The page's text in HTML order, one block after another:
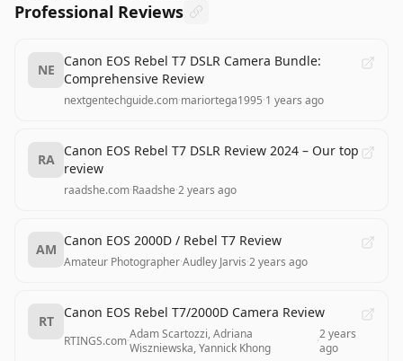
Professional Reviews
NE
Canon EOS Rebel T7 DSLR Camera Bundle:
Comprehensive Review
nextgentechguide.com·mariortega1995·1 years ago
RA
Canon EOS Rebel T7 DSLR Review 2024 – Our top
review
raadshe.com·Raadshe·2 years ago
AM
Canon EOS 2000D / Rebel T7 Review
Amateur Photographer·Audley Jarvis·2 years ago
RT
Canon EOS Rebel T7/2000D Camera Review
RTINGS.com·Adam Scartozzi, Adriana
Wiszniewska, Yannick Khong
·2 years
ago